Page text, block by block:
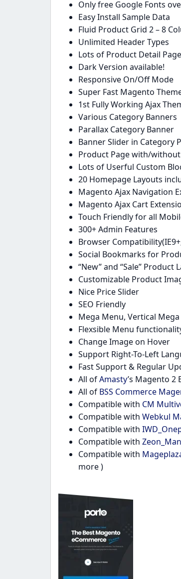
Only free Google Fonts
Easy Install Sample Data
Fluid Product Grid 2 – 8
Unlimited Header Types
Lots of Product Detail
Dark Version available!
Responsive On/Off Mode
Super Fast Magento
1st Fully Working Ajax
Various Category Banners
Parallax Category Banner
Banner Slider in Category
Product Page with/
Lots of Userful Custom
20 Homepage Layouts
Magento Ajax Navigation
Magento Ajax Cart
Touch Friendly for all
300+ Admin Features
Browser
Social Bookmarks for
“New” and “Sale” Product
Customizable Product
Nice Price Slider
SEO Friendly
Mega Menu, Vertical
Flexsible Menu
Change Image on Hover
Support Right-To-Left
Fast Support & Regular
All ofAmasty’s Magento
All of BSS Commerce
Compatible with CM
Compatible with Webkul
Compatible with
Compatible with
Compatible with
more )